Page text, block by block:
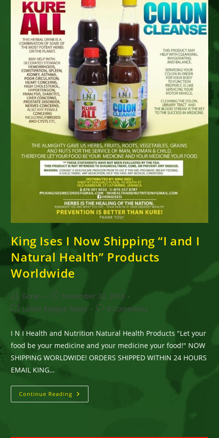
King Ises I Now Shipping “I and I
Natural Health” Products
Worldwide
Post
author:
Goran
Post
published:
November 22, 2018
Post
category:
Latest Reggae News
Post0 Comments
I N I Health and Nutrition Natural Health Products "Let your
food be your medicine and your medicine your food!" NOW
SHIPPING WORLDWIDE! ORDERS SHIPPED WITHIN 24 HOURS
EMAIL KING…
Continue Reading King
Ises
And